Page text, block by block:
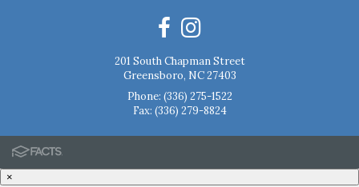
201 South Chapman Street
Greensboro, NC 27403
Phone: (336) 275-1522
Fax: (336) 279-8824
×